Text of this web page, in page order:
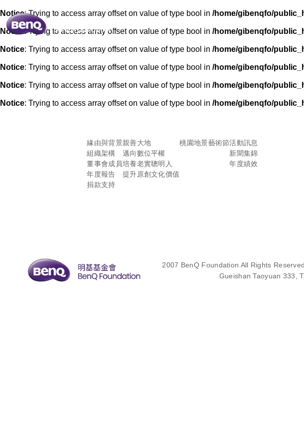
Notice: Trying to access array offset on value of type bool in /home/gibenqfo/
Notice: Trying to access array offset on value of type bool in /home/gibenqfo/
Notice: Trying to access array offset on value of type bool in /home/gibenqfo/
Notice: Trying to access array offset on value of type bool in /home/gibenqfo/
Notice: Trying to access array offset on value of type bool in /home/gibenqfo/
Notice: Trying to access array offset on value of type bool in /home/gibenqfo/
緣由與背景
組織架構
董事會成員
年度報告
捐款支持
親善大地
邁向數位平權
培養老實聰明人
提升原創文化價值
桃園地景藝術節活動訊息
新聞集錦
年度績效
2007 BenQ Foundation All Rights
Gueishan Taoyuan 333,